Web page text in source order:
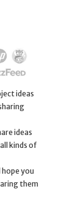
ideas
ideas
kinds of
you
them